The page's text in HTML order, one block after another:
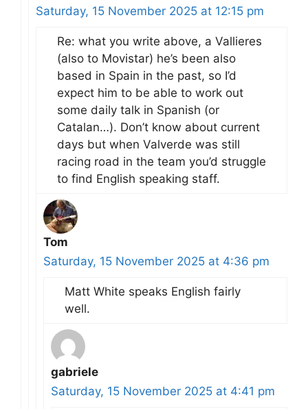
Saturday, 15 November 2025 at 12:15 pm
Re: what you write above, a Vallieres
(also to Movistar) he’s been also
based in Spain in the past, so I’d
expect him to be able to work out
some daily talk in Spanish (or
Catalan…). Don’t know about current
days but when Valverde was still
racing road in the team you’d struggle
to find English speaking staff.
Tom
Saturday, 15 November 2025 at 4:36 pm
Matt White speaks English fairly
well.
gabriele
Saturday, 15 November 2025 at 4:41 pm